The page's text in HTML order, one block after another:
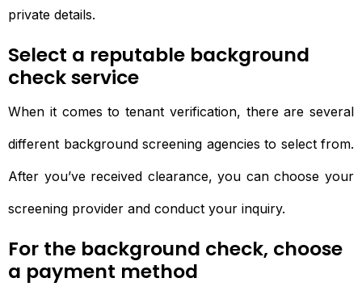
private details.
Select a reputable background
check service
When it comes to tenant verification, there are several
different background screening agencies to select from.
After you’ve received clearance, you can choose your
screening provider and conduct your inquiry.
For the background check, choose
a payment method